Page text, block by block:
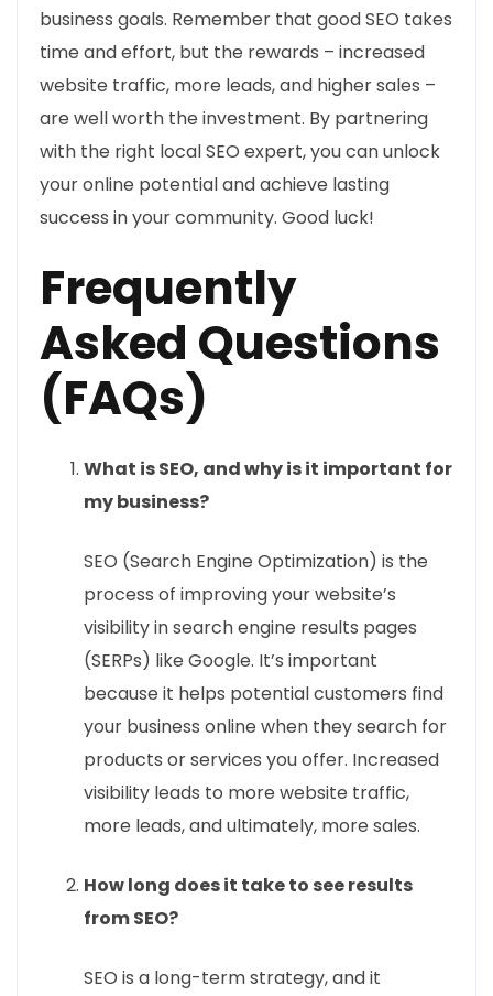
business goals. Remember that good SEO takes
time and effort, but the rewards – increased
website traffic, more leads, and higher sales –
are well worth the investment. By partnering
with the right local SEO expert, you can unlock
your online potential and achieve lasting
success in your community. Good luck!
Frequently
Asked Questions
(FAQs)
What is SEO, and why is it important for
my business?
SEO (Search Engine Optimization) is the
process of improving your website’s
visibility in search engine results pages
(SERPs) like Google. It’s important
because it helps potential customers find
your business online when they search for
products or services you offer. Increased
visibility leads to more website traffic,
more leads, and ultimately, more sales.
How long does it take to see results
from SEO?
SEO is a long-term strategy, and it